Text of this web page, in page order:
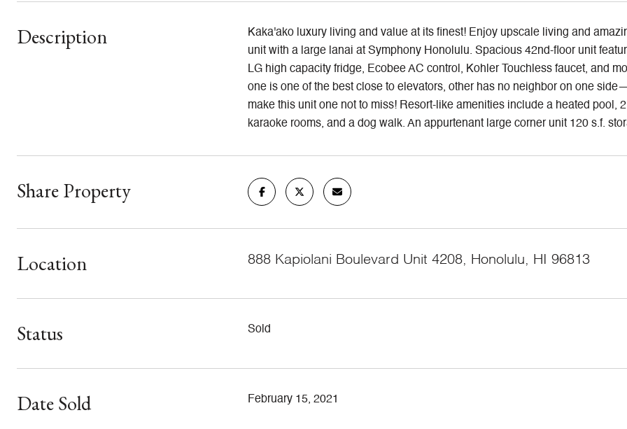
Description
Kaka'ako luxury living and value at its finest! Enjoy upscale living and
unit with a large lanai at Symphony Honolulu. Spacious 42nd-floor unit
LG high capacity fridge, Ecobee AC control, Kohler Touchless faucet, and
one is one of the best close to elevators, other has no neighbor on one
make this unit one not to miss! Resort-like amenities include a heated pool,
karaoke rooms, and a dog walk. An appurtenant large corner unit 120 s.f.
Share Property
Location 888 Kapiolani Boulevard Unit 4208, Honolulu, HI 96813
Status Sold
Date Sold February 15, 2021